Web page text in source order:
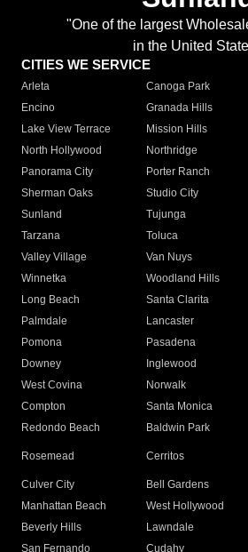
"One of the largest
in the United
CITIES WE SERVICE
Arleta Canoga Park
Encino
Granada Hills
Lake View Terrace
Mission Hills
North Hollywood
Northridge
Panorama City
Porter Ranch
Sherman Oaks
Studio City
Sunland
Tujunga
Tarzana
Toluca
Valley Village
Van Nuys
Winnetka
Woodland Hills
Long Beach
Santa Clarita
Palmdale
Lancaster
Pomona
Pasadena
Downey
Inglewood
West Covina
Norwalk
Compton
Santa Monica
Redondo Beach
Baldwin Park
Rosemead Cerritos
Culver City
Bell Gardens
Manhattan Beach
West Hollywood
Beverly Hills
Lawndale
San Fernando
Cudahy